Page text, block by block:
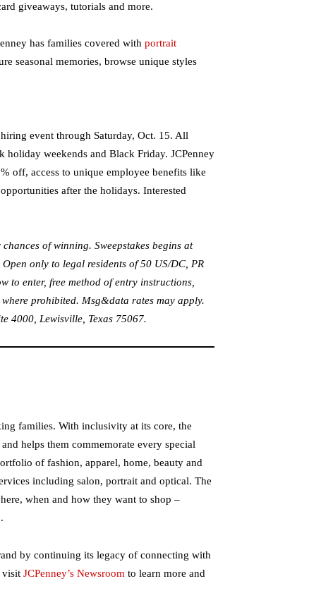
giveaways, tutorials and more.
has families covered with portrait
seasonal memories, browse unique styles
event through Saturday, Oct. 15. All
weekends and Black Friday. JCPenney
off, access to unique employee benefits like
after the holidays. ​Interested
of winning. Sweepstakes begins at
only to legal residents of 50 US/DC, PR
to enter, free method of entry instructions,
where prohibited. Msg&data rates may apply.
4000, Lewisville, Texas 75067.
families. With inclusivity at its core, the
helps them commemorate every special
of fashion, apparel, home, beauty and
including salon, portrait and optical. The
when and how they want to shop –
by continuing its legacy of connecting with
visit JCPenney’s Newsroom to learn more and